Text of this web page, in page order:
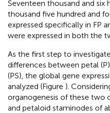
Seventeen thousand and six
thousand five hundred and
expressed specifically in FP
were expressed in both the
As the first step to
differences between petal
(PS), the global gene
analyzed (Figure ).
organogenesis of these two
and petaloid staminodes of